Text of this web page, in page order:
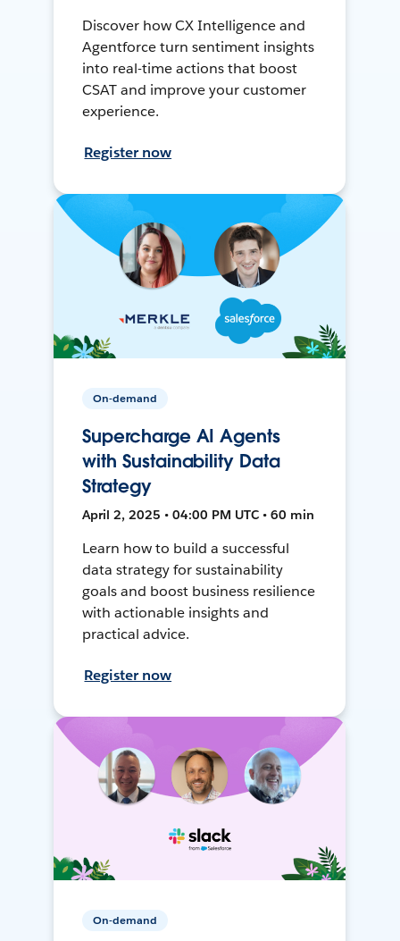
Discover how CX Intelligence and
Agentforce turn sentiment insights
into real-time actions that boost
CSAT and improve your customer
experience.
Register now
On-demand
Supercharge AI Agents
with Sustainability Data
Strategy
April 2, 2025 • 04:00 PM UTC • 60 min
Learn how to build a successful
data strategy for sustainability
goals and boost business resilience
with actionable insights and
practical advice.
Register now
On-demand